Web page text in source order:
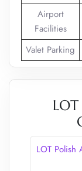
Airport
Facilities
Valet Parking
LOT Polish